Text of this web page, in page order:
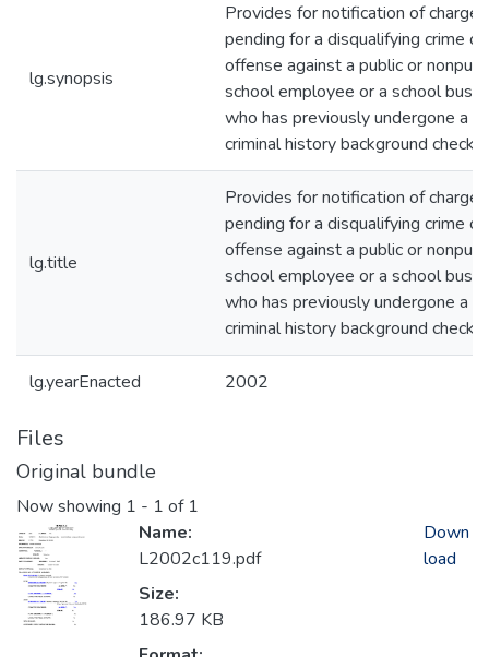
lg.synopsis
Provides for notification of charges
pending for a disqualifying crime or
offense against a public or
school employee or a school bus
who has previously undergone a
criminal history background check. *
lg.title
Provides for notification of charges
pending for a disqualifying crime or
offense against a public or
school employee or a school bus
who has previously undergone a
criminal history background check. *
lg.yearEnacted 2002
Files
Original bundle
Now showing 1 - 1 of 1
Name:
L2002c119.pdf
Size:
186.97 KB
Down
load